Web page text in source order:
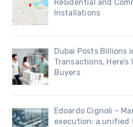
Residential and
Installations
Dubai Posts Billions
Transactions,
Buyers
Edoardo Cignoli –
execution: a unified